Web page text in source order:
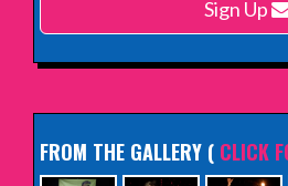
Sign Up
FROM THE GALLERY ( CLICK